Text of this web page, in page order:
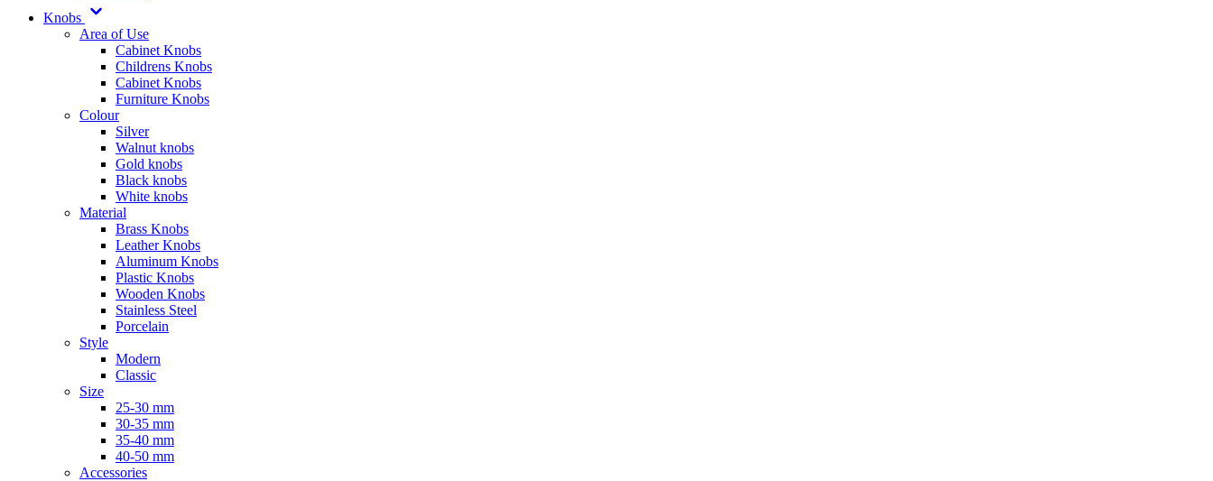
Knobs
Area of Use
Cabinet Knobs
Childrens Knobs
Cabinet Knobs
Furniture Knobs
Colour
Silver
Walnut knobs
Gold knobs
Black knobs
White knobs
Material
Brass Knobs
Leather Knobs
Aluminum Knobs
Plastic Knobs
Wooden Knobs
Stainless Steel
Porcelain
Style
Modern
Classic
Size
25-30 mm
30-35 mm
35-40 mm
40-50 mm
Accessories